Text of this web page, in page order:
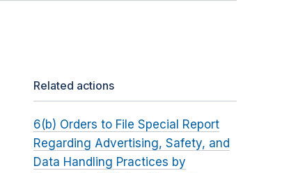
Related actions
6(b) Orders to File Special Report
Regarding Advertising, Safety, and
Data Handling Practices by